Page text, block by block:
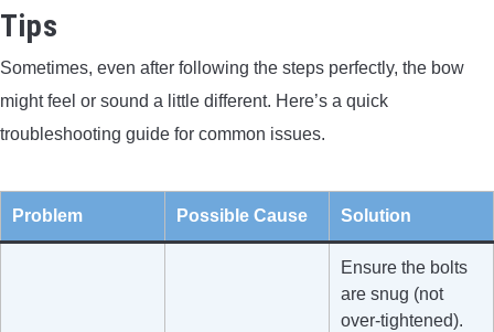
Tips
Sometimes, even after following the steps perfectly, the bow
might feel or sound a little different. Here’s a quick
troubleshooting guide for common issues.
Problem Possible Cause Solution
Ensure the bolts
are snug (not
over-tightened).